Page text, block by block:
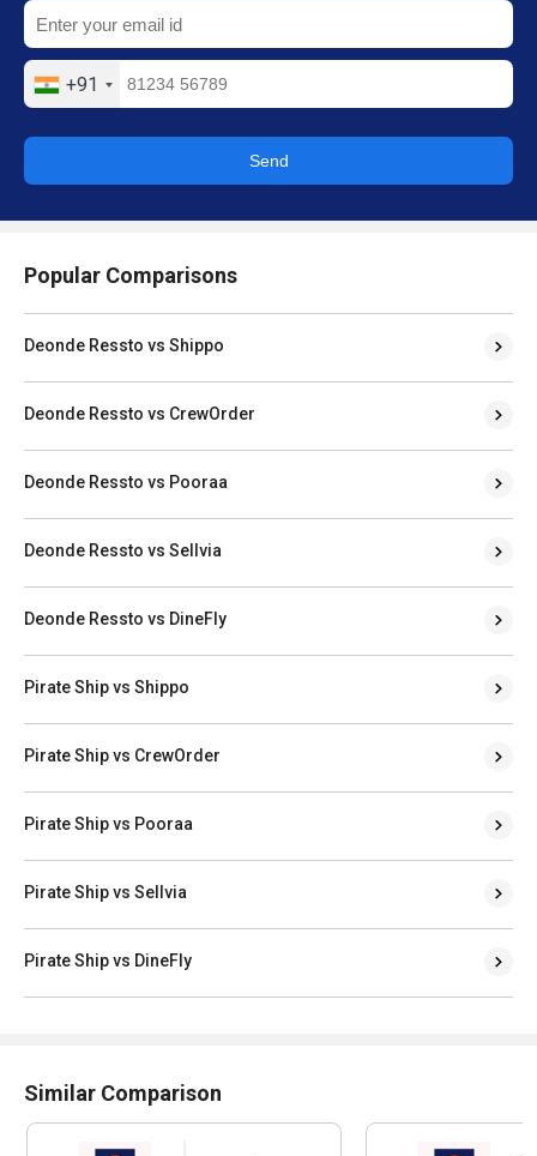
+91
Send
Popular Comparisons
Deonde Ressto vs Shippo
Deonde Ressto vs CrewOrder
Deonde Ressto vs Pooraa
Deonde Ressto vs Sellvia
Deonde Ressto vs DineFly
Pirate Ship vs Shippo
Pirate Ship vs CrewOrder
Pirate Ship vs Pooraa
Pirate Ship vs Sellvia
Pirate Ship vs DineFly
Similar Comparison